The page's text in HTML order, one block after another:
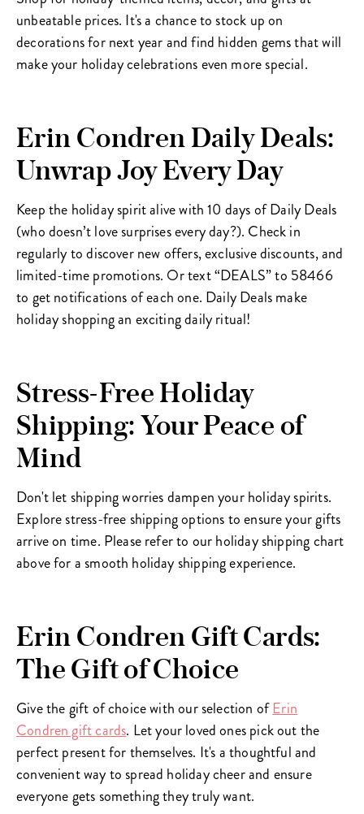
unbeatable prices. It's a chance to stock up on
decorations for next year and find hidden gems that will
make your holiday celebrations even more special.
Erin Condren Daily Deals:
Unwrap Joy Every Day
Keep the holiday spirit alive with 10 days of Daily Deals
(who doesn’t love surprises every day?). Check in
regularly to discover new offers, exclusive discounts, and
limited-time promotions. Or text “DEALS” to 58466
to get notifications of each one. Daily Deals make
holiday shopping an exciting daily ritual!
Stress-Free Holiday
Shipping: Your Peace of
Mind
Don't let shipping worries dampen your holiday spirits.
Explore stress-free shipping options to ensure your gifts
arrive on time. Please refer to our holiday shipping chart
above for a smooth holiday shipping experience.
Erin Condren Gift Cards:
The Gift of Choice
Give the gift of choice with our selection ofErin
Condren gift cards. Let your loved ones pick out the
perfect present for themselves. It's a thoughtful and
convenient way to spread holiday cheer and ensure
everyone gets something they truly want.